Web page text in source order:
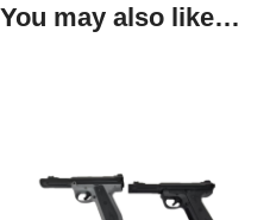
You may also like…